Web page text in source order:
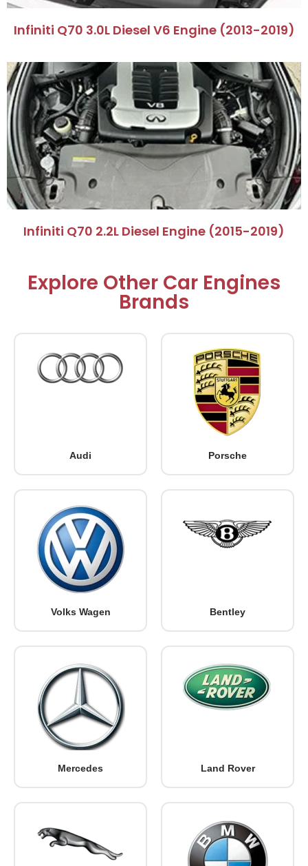
​Infiniti Q70 3.0L Diesel V6 Engine (2013-2019)​
​Infiniti Q70 2.2L Diesel Engine (2015-2019)​
Explore Other Car Engines
Brands
Audi Porsche
Volks Wagen Bentley
Mercedes Land Rover